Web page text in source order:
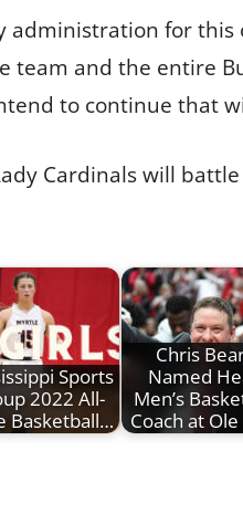
administration for
team and the entire
to continue that
Cardinals will
Sports
2022 All-
Basketball…
Chris
Named
Men’s
Coach at